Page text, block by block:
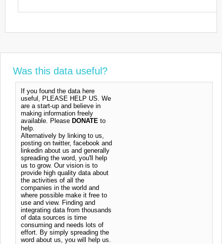
Was this data useful?
If you found the data here
useful, PLEASE HELP US. We
are a start-up and believe in
making information freely
available. Please DONATE to
help.
Alternatively by linking to us,
posting on twitter, facebook and
linkedin about us and generally
spreading the word, you'll help
us to grow. Our vision is to
provide high quality data about
the activities of all the
companies in the world and
where possible make it free to
use and view. Finding and
integrating data from thousands
of data sources is time
consuming and needs lots of
effort. By simply spreading the
word about us, you will help us.